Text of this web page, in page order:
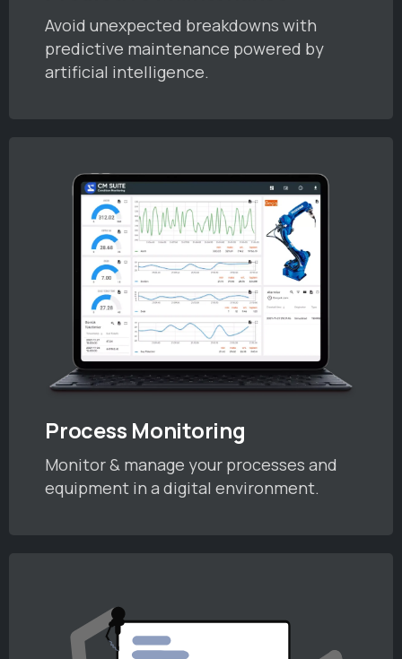
Avoid unexpected breakdowns with
predictive maintenance powered by
artificial intelligence.
Process Monitoring
Monitor & manage your processes and
equipment in a digital environment.